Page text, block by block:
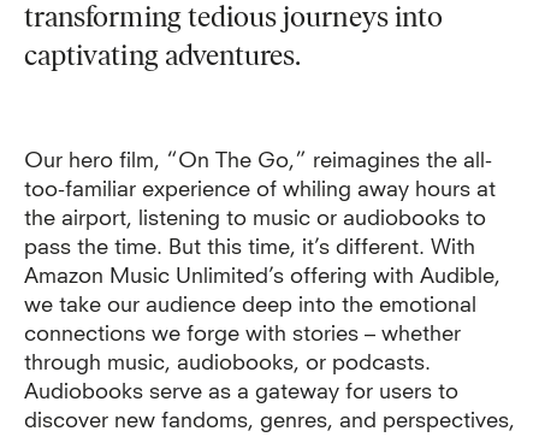
transforming tedious journeys into
captivating adventures.
Our hero film, “On The Go,” reimagines the all-
too-familiar experience of whiling away hours at
the airport, listening to music or audiobooks to
pass the time. But this time, it’s different. With
Amazon Music Unlimited’s offering with Audible,
we take our audience deep into the emotional
connections we forge with stories – whether
through music, audiobooks, or podcasts.
Audiobooks serve as a gateway for users to
discover new fandoms, genres, and perspectives,